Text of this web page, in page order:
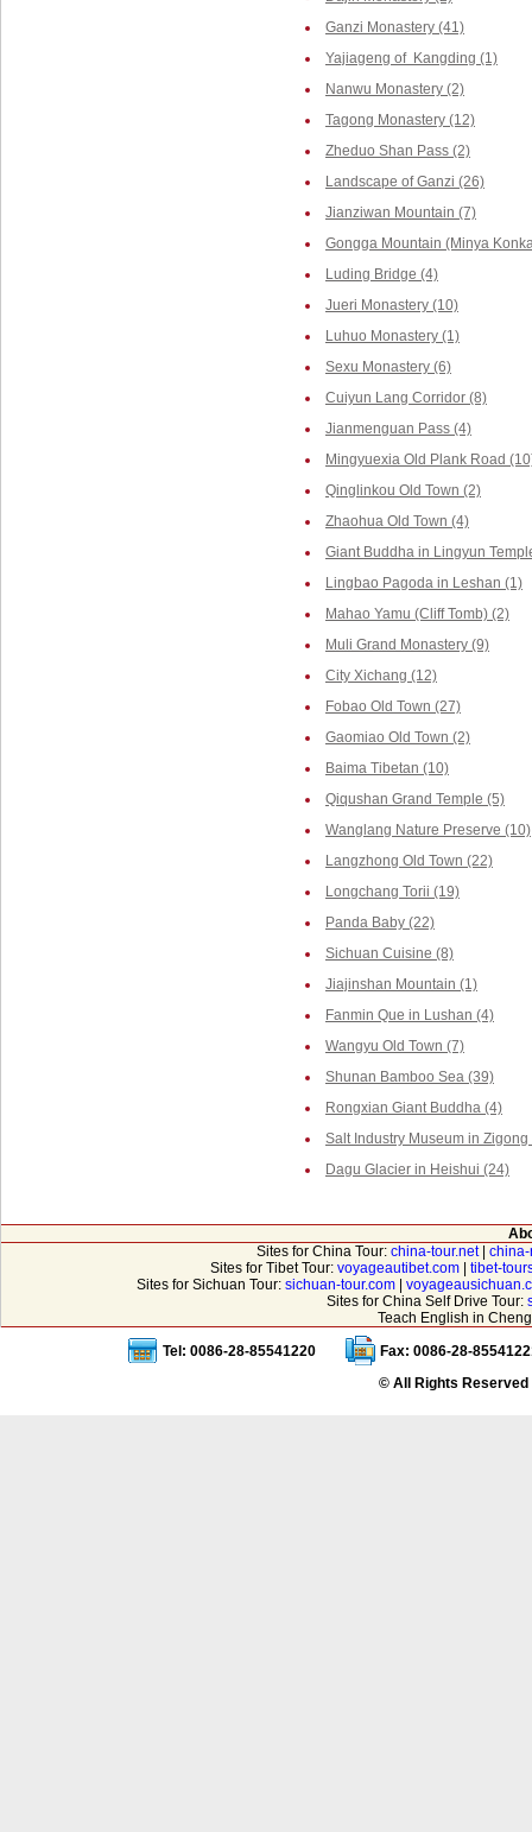
Ganzi Monastery (41)
Yajiageng of Kangding (1)
Nanwu Monastery (2)
Tagong Monastery (12)
Zheduo Shan Pass (2)
Landscape of Ganzi (26)
Jianziwan Mountain (7)
Gongga Mountain (Minya
Luding Bridge (4)
Jueri Monastery (10)
Luhuo Monastery (1)
Sexu Monastery (6)
Cuiyun Lang Corridor (8)
Jianmenguan Pass (4)
Mingyuexia Old Plank Road
Qinglinkou Old Town (2)
Zhaohua Old Town (4)
Giant Buddha in Lingyun
Lingbao Pagoda in Leshan (1)
Mahao Yamu (Cliff Tomb) (2)
Muli Grand Monastery (9)
City Xichang (12)
Fobao Old Town (27)
Gaomiao Old Town (2)
Baima Tibetan (10)
Qiqushan Grand Temple (5)
Wanglang Nature Preserve (10)
Langzhong Old Town (22)
Longchang Torii (19)
Panda Baby (22)
Sichuan Cuisine (8)
Jiajinshan Mountain (1)
Fanmin Que in Lushan (4)
Wangyu Old Town (7)
Shunan Bamboo Sea (39)
Rongxian Giant Buddha (4)
Salt Industry Museum in Zigong
Dagu Glacier in Heishui (24)
Sites for China Tour: china-tour.net|
Sites for Tibet Tour: voyageautibet.com
tibet-
Sites for Sichuan Tour: sichuan-tour.com|
Sites for China Self Drive Tour:
Teach English in
Tel: 0086-28-85541220
Fax: 0086-28-
© All Rights Reserved